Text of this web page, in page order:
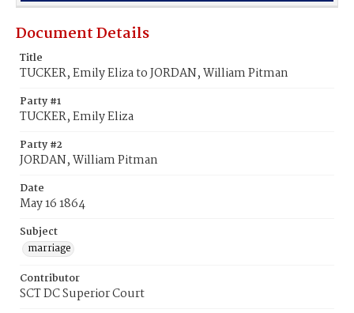
Document Details
Title
TUCKER, Emily Eliza to JORDAN, William Pitman
Party #1
TUCKER, Emily Eliza
Party #2
JORDAN, William Pitman
Date
May 16 1864
Subject
marriage
Contributor
SCT DC Superior Court